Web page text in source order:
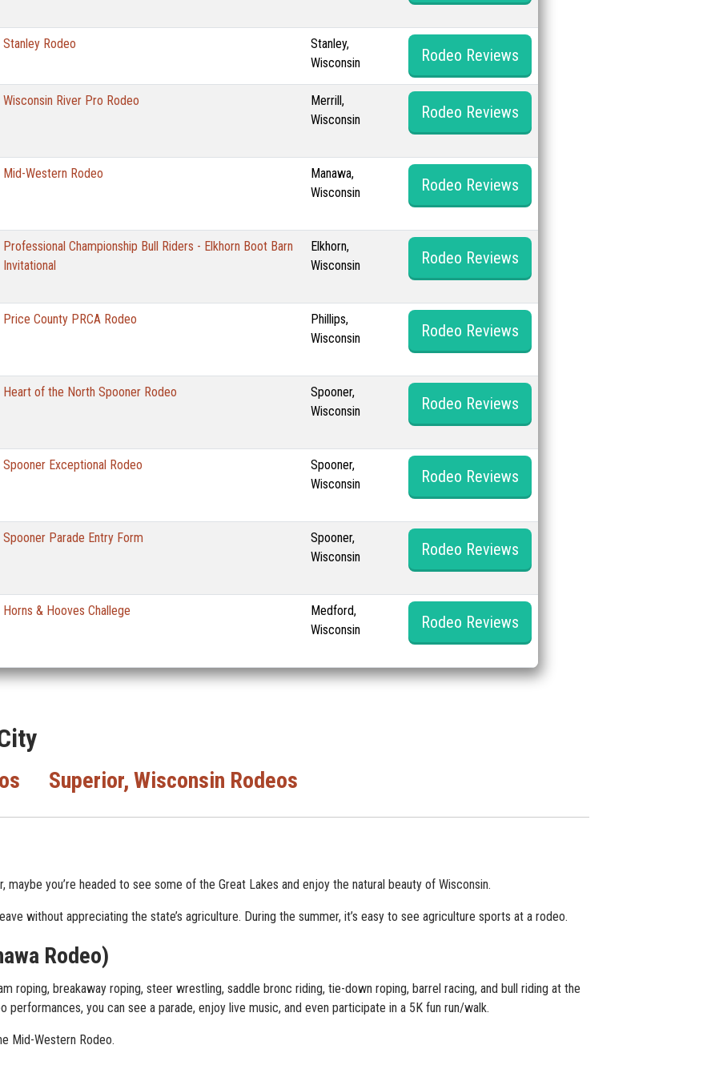
Stanley Rodeo
Stanley,
Wisconsin
Rodeo Reviews
Wisconsin River Pro Rodeo
Merrill,
Wisconsin
Rodeo Reviews
Mid-Western Rodeo
Manawa,
Wisconsin
Rodeo Reviews
Professional Championship Bull Riders - Elkhorn Boot Barn
Invitational
Elkhorn,
Wisconsin
Rodeo Reviews
Price County PRCA Rodeo
Phillips,
Wisconsin
Rodeo Reviews
Heart of the North Spooner Rodeo
Spooner,
Wisconsin
Rodeo Reviews
Spooner Exceptional Rodeo
Spooner,
Wisconsin
Rodeo Reviews
Spooner Parade Entry Form
Spooner,
Wisconsin
Rodeo Reviews
Horns & Hooves Challege
Medford,
Wisconsin
Rodeo Reviews
Superior, Wisconsin Rodeos
maybe you’re headed to see some of the Great Lakes and enjoy the natural beauty of Wisconsin.
without appreciating the state’s agriculture. During the summer, it’s easy to see agriculture sports at a rodeo.
Rodeo)
roping, breakaway roping, steer wrestling, saddle bronc riding, tie-down roping, barrel racing, and bull riding at the
performances, you can see a parade, enjoy live music, and even participate in a 5K fun run/walk.
Mid-Western Rodeo.